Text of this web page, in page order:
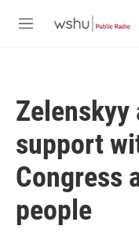
M
Zelenskyy
support
Congress
people